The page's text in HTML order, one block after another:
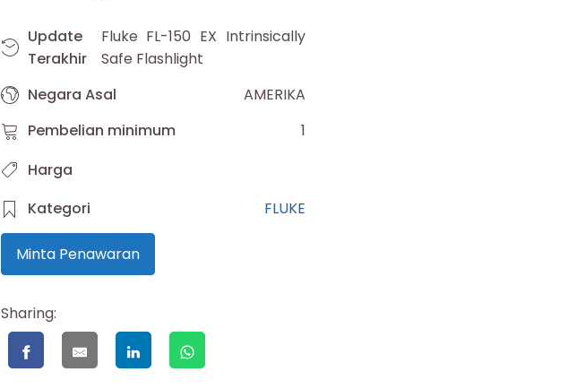
Update
Terakhir
Fluke FL-150 EX Intrinsically
Safe Flashlight
Negara Asal
AMERIKA
Pembelian minimum
1
Harga
Kategori
FLUKE
Minta Penawaran
Sharing: